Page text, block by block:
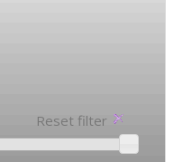
Reset filter